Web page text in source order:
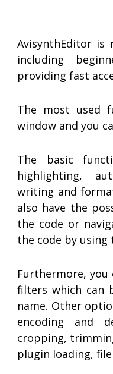
AvisynthEditor is
including
providing fast
The most used
window and you
The basic
highlighting,
writing and
also have the
the code or
the code by using
Furthermore, you
filters which can
name. Other
encoding and
cropping,
plugin loading,